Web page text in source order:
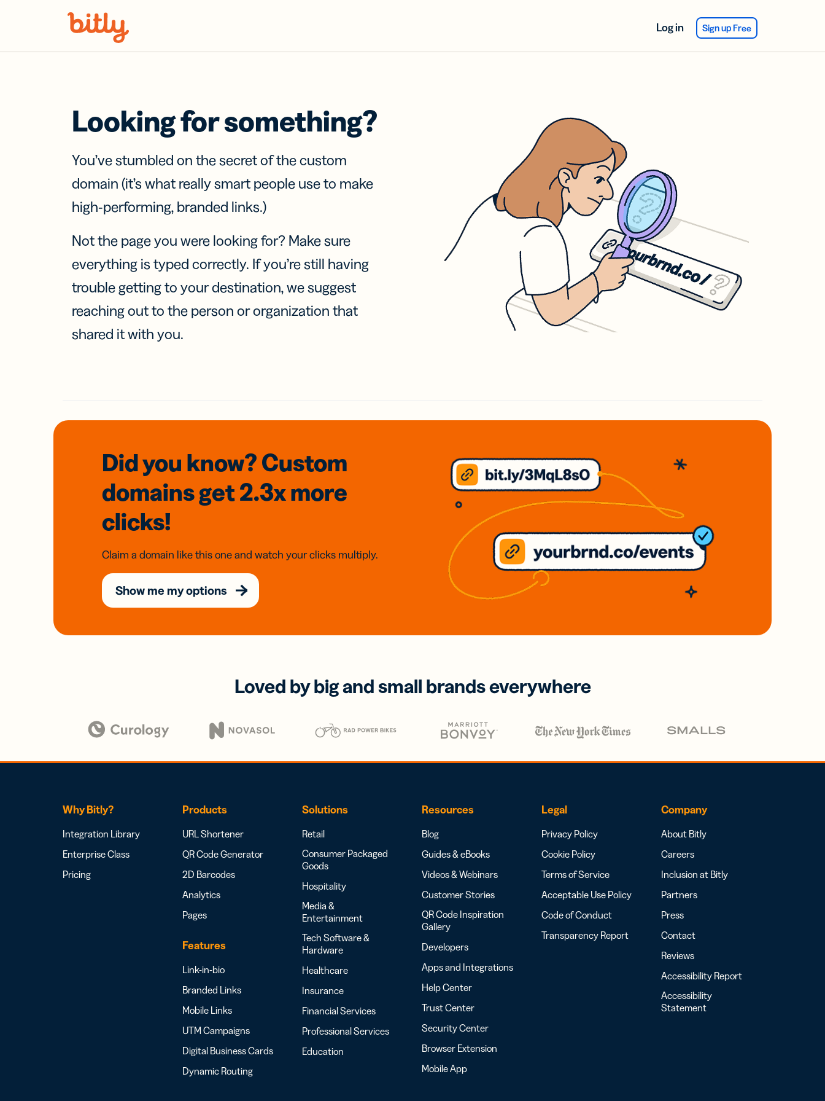
Log in Sign up Free
Looking for something?
You’ve stumbled on the secret of the custom
domain (it’s what really smart people use to make
high-performing, branded links.)
Not the page you were looking for? Make sure
everything is typed correctly. If you’re still having
trouble getting to your destination, we suggest
reaching out to the person or organization that
shared it with you.
Did you know? Custom
domainsget 2.3xmore
clicks!
Claim a domain like this one and watch your clicks multiply.
Show me my options
Loved by big and small brands everywhere
Why Bitly?
Integration Library
Enterprise Class
Pricing
Products
URL Shortener
QR Code Generator
2D Barcodes
Analytics
Pages
Features
Link-in-bio
Branded Links
Mobile Links
UTM Campaigns
Digital Business Cards
Dynamic Routing
Solutions
Retail
Consumer Packaged
Goods
Hospitality
Media &
Entertainment
Tech Software &
Hardware
Healthcare
Insurance
Financial Services
Professional Services
Education
Resources
Blog
Guides & eBooks
Videos & Webinars
Customer Stories
QR Code Inspiration
Gallery
Developers
Apps and Integrations
Help Center
Trust Center
Security Center
Browser Extension
Mobile App
Legal
Privacy Policy
Cookie Policy
Terms of Service
Acceptable Use Policy
Code of Conduct
Transparency Report
Company
About Bitly
Careers
Inclusion at Bitly
Partners
Press
Contact
Reviews
Accessibility Report
Accessibility
Statement